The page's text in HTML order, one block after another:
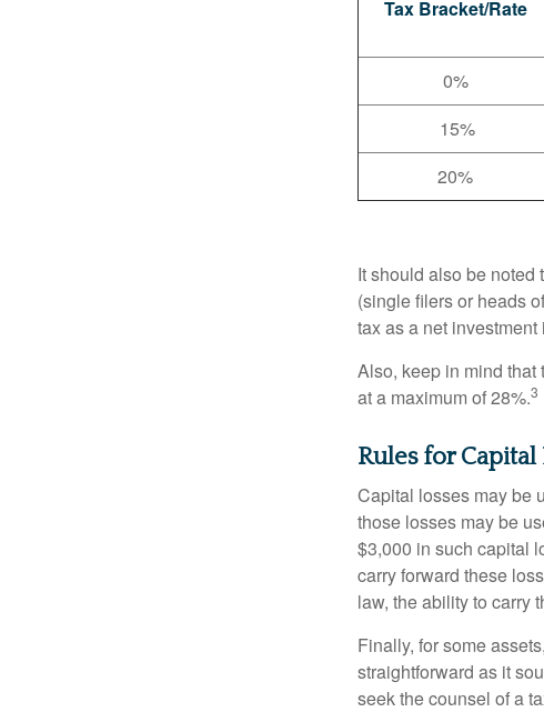
Tax Bracket/Rate
0%
15%
20%
It should also be
(single filers or heads
tax as a net investment
Also, keep in mind
at a maximum of 28%.3
Rules for Capital
Capital losses may be
those losses may be
$3,000 in such capital
carry forward these
law, the ability to carry
Finally, for some
straightforward as it
seek the counsel of a